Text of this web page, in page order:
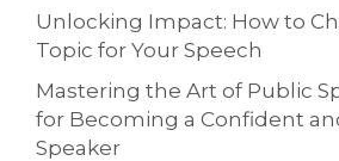
Unlocking Impact: How to
Topic for Your Speech
Mastering the Art of Public
for Becoming a Confident
Speaker